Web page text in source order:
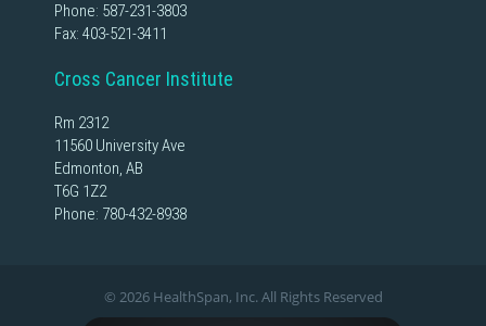
Phone: 587-231-3803
Fax: 403-521-3411
Cross Cancer Institute
Rm 2312
11560 University Ave
Edmonton, AB
T6G 1Z2
Phone: 780-432-8938
© 2026 HealthSpan, Inc. All Rights Reserved